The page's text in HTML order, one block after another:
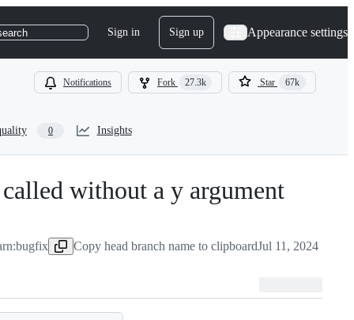
Sign in Sign up Appearance settings
Notifications Fork 27.3k Star 67k
0 Insights
without a y argument
Copy head branch name to clipboardJul 11, 2024